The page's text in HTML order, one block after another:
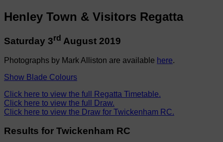
Henley Town & Visitors Regatta
Saturday 3rd August 2019
Photographs by Mark Alliston are available here.
Show Blade Colours
Click here to view the full Regatta Timetable.
Click here to view the full Draw.
Click here to view the Draw for Twickenham RC.
Results for Twickenham RC